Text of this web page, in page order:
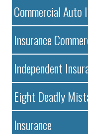
Commercial Auto
Insurance
Independent
Eight Deadly
Insurance